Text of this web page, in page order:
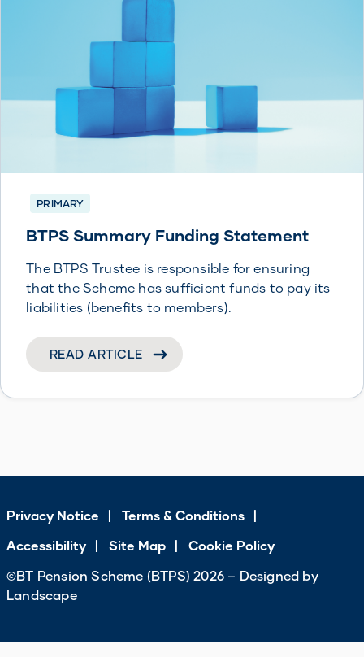
PRIMARY
BTPS Summary Funding Statement
The BTPS Trustee is responsible for ensuring
that the Scheme has sufficient funds to pay its
liabilities (benefits to members).
READ ARTICLE
Privacy Notice
Terms & Conditions
Accessibility
Site Map
Cookie Policy
©BT Pension Scheme (BTPS) 2026 – Designed by
Landscape